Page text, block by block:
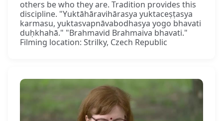
others be who they are. Tradition provides this
discipline. "Yuktāhāravihārasya yuktaceṣṭasya
karmasu, yuktasvapnāvabodhasya yogo bhavati
duḥkhahā." "Brahmavid Brahmaiva bhavati."
Filming location: Strilky, Czech Republic